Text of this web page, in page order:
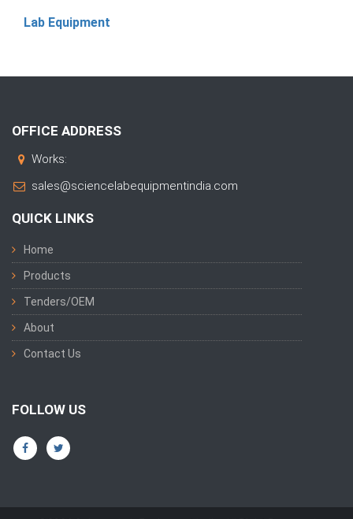
Lab Equipment
OFFICE ADDRESS
Works:
sales@sciencelabequipmentindia.com
QUICK LINKS
Home
Products
Tenders/OEM
About
Contact Us
FOLLOW US